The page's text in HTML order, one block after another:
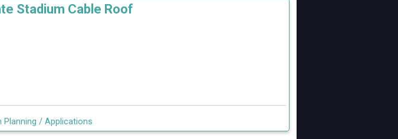
Stadium Cable Roof
Planning / Applications